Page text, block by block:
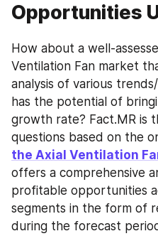
Opportunities
How about a well-
Ventilation Fan market
analysis of various
has the potential of
growth rate? Fact.MR is
questions based on the
the Axial Ventilation
offers a comprehensive
profitable opportunities
segments in the form of
during the forecast